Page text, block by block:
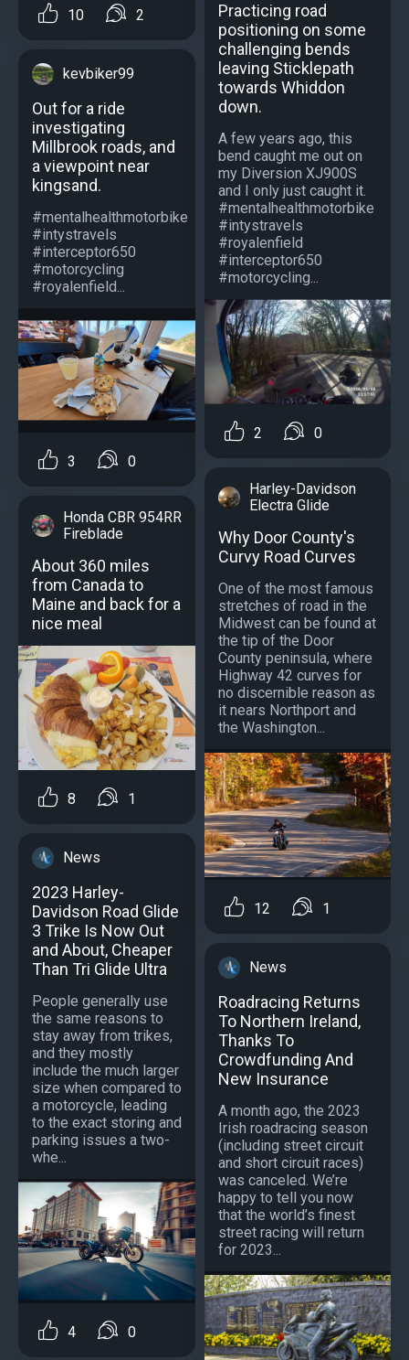
10 2
kevbiker99
Out for a ride
investigating
Millbrook roads, and
a viewpoint near
kingsand.
#mentalhealthmotorbike
#intystravels
#interceptor650
#motorcycling
#royalenfield...
3 0
Honda CBR 954RR
Fireblade
About 360 miles
from Canada to
Maine and back for a
nice meal
8 1
News
2023 Harley-
Davidson Road Glide
3 Trike Is Now Out
and About, Cheaper
Than Tri Glide Ultra
People generally use
the same reasons to
stay away from trikes,
and they mostly
include the much larger
size when compared to
a motorcycle, leading
to the exact storing and
parking issues a two-
whe...
4 0
Practicing road
positioning on some
challenging bends
leaving Sticklepath
towards Whiddon
down.
A few years ago, this
bend caught me out on
my Diversion XJ900S
and I only just caught it.
#mentalhealthmotorbike
#intystravels
#royalenfield
#interceptor650
#motorcycling...
2 0
Harley-Davidson
Electra Glide
Why Door County's
Curvy Road Curves
One of the most famous
stretches of road in the
Midwest can be found at
the tip of the Door
County peninsula, where
Highway 42 curves for
no discernible reason as
it nears Northport and
the Washington...
12 1
News
Roadracing Returns
To Northern Ireland,
Thanks To
Crowdfunding And
New Insurance
A month ago, the 2023
Irish roadracing season
(including street circuit
and short circuit races)
was canceled. We’re
happy to tell you now
that the world’s finest
street racing will return
for 2023...